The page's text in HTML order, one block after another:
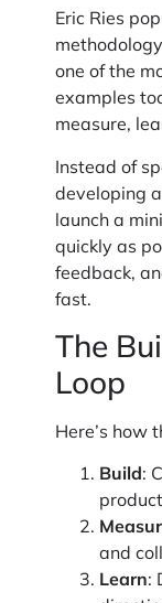
Eric Ries
one of the
examples
measure,
Instead of
developing
launch a
quickly as
feedback,
fast.
The
Loop
Here’s how
Build:
and
Learn: